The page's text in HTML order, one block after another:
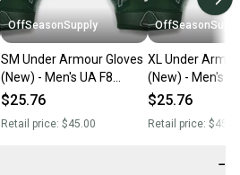
OffSeasonSupply
SM Under Armour Gloves
(New) - Men's UA F8
Football Gloves -
$25.76
Retail price: $45.00
XL Under
(New) - Men's
Football Gloves -
$25.76
Retail price:
−